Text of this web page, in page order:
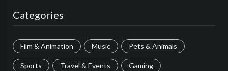
Categories
Film & Animation Music Pets & Animals
Sports Travel & Events Gaming